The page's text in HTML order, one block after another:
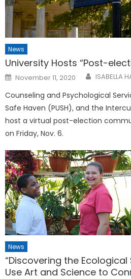
News
University Hosts “Post-
Posted
on
November 11, 2020 ISABELLA
Counseling and Psychological
Safe Haven (PUSH), and the
host a virtual post-election
on Friday, Nov. 6.
News
“Discovering the Ecological
Use Art and Science to